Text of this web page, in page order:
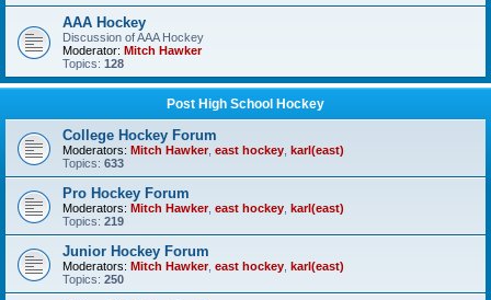
AAA Hockey
Discussion of AAA Hockey
Moderator: Mitch Hawker
Topics: 128
Post High School Hockey
College Hockey Forum
Moderators: Mitch Hawker, east hockey karl(east)
Topics: 633
Pro Hockey Forum
Moderators: Mitch Hawker, east hockey karl(east)
Topics: 219
Junior Hockey Forum
Moderators: Mitch Hawker, east hockey karl(east)
Topics: 250